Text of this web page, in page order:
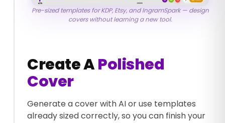
Pre-sized templates for KDP, Etsy, and IngramSpark — design
covers without learning a new tool.
Create APolished
Cover
Generate a cover with AI or use templates
already sized correctly, so you can finish your